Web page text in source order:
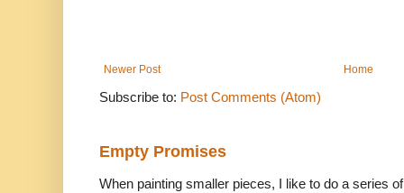
Newer Post Home
Subscribe to: Post Comments (Atom)
Empty Promises
When painting smaller pieces, I like to do a series